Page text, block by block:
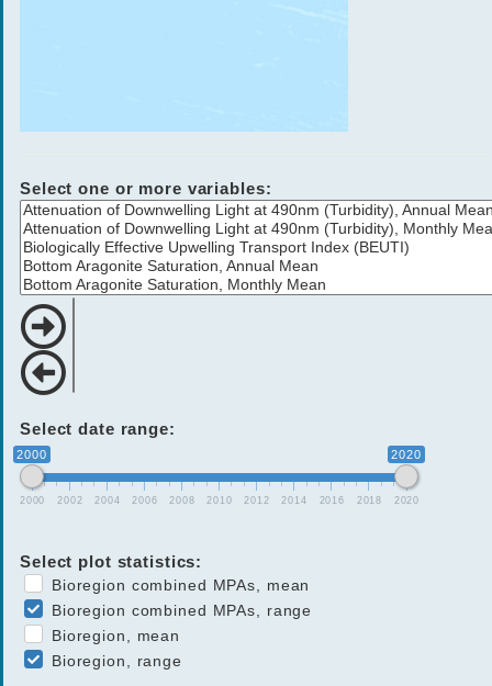
Select one or more variables:
Select date range:
2000 2020
2000 2002 2004 2006 2008 2010 2012 2014 2016 2018 2020
Select plot statistics:
Bioregion combined MPAs, mean
Bioregion combined MPAs, range
Bioregion, mean
Bioregion, range